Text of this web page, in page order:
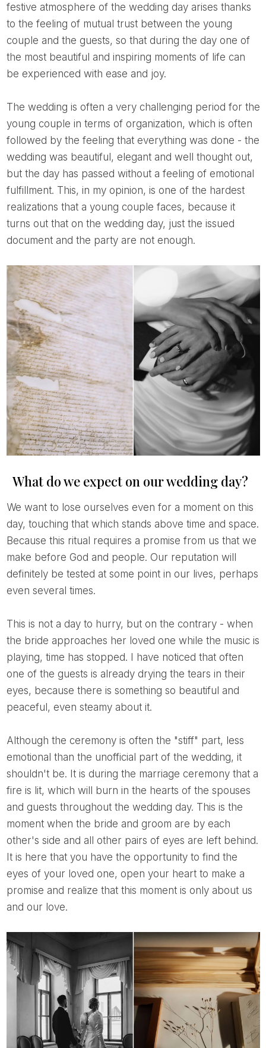
festive atmosphere of the wedding day arises thanks
to the feeling of mutual trust between the young
couple and the guests, so that during the day one of
the most beautiful and inspiring moments of life can
be experienced with ease and joy.
The wedding is often a very challenging period for the
young couple in terms of organization, which is often
followed by the feeling that everything was done - the
wedding was beautiful, elegant and well thought out,
but the day has passed without a feeling of emotional
fulfillment. This, in my opinion, is one of the hardest
realizations that a young couple faces, because it
turns out that on the wedding day, just the issued
document and the party are not enough.
What do we expect on our wedding day?
We want to lose ourselves even for a moment on this
day, touching that which stands above time and space.
Because this ritual requires a promise from us that we
make before God and people. Our reputation will
definitely be tested at some point in our lives, perhaps
even several times.
This is not a day to hurry, but on the contrary - when
the bride approaches her loved one while the music is
playing, time has stopped. I have noticed that often
one of the guests is already drying the tears in their
eyes, because there is something so beautiful and
peaceful, even steamy about it.
Although the ceremony is often the "stiff" part, less
emotional than the unofficial part of the wedding, it
shouldn't be. It is during the marriage ceremony that a
fire is lit, which will burn in the hearts of the spouses
and guests throughout the wedding day. This is the
moment when the bride and groom are by each
other's side and all other pairs of eyes are left behind.
It is here that you have the opportunity to find the
eyes of your loved one, open your heart to make a
promise and realize that this moment is only about us
and our love.